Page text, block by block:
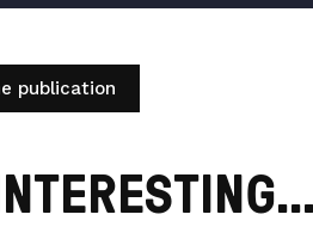
publication